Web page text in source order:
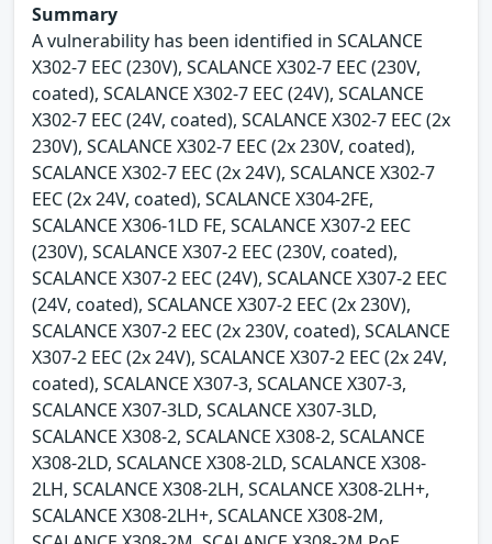
Summary
A vulnerability has been identified in SCALANCE
X302-7 EEC (230V), SCALANCE X302-7 EEC (230V,
coated), SCALANCE X302-7 EEC (24V), SCALANCE
X302-7 EEC (24V, coated), SCALANCE X302-7 EEC (2x
230V), SCALANCE X302-7 EEC (2x 230V, coated),
SCALANCE X302-7 EEC (2x 24V), SCALANCE X302-7
EEC (2x 24V, coated), SCALANCE X304-2FE,
SCALANCE X306-1LD FE, SCALANCE X307-2 EEC
(230V), SCALANCE X307-2 EEC (230V, coated),
SCALANCE X307-2 EEC (24V), SCALANCE X307-2 EEC
(24V, coated), SCALANCE X307-2 EEC (2x 230V),
SCALANCE X307-2 EEC (2x 230V, coated), SCALANCE
X307-2 EEC (2x 24V), SCALANCE X307-2 EEC (2x 24V,
coated), SCALANCE X307-3, SCALANCE X307-3,
SCALANCE X307-3LD, SCALANCE X307-3LD,
SCALANCE X308-2, SCALANCE X308-2, SCALANCE
X308-2LD, SCALANCE X308-2LD, SCALANCE X308-
2LH, SCALANCE X308-2LH, SCALANCE X308-2LH+,
SCALANCE X308-2LH+, SCALANCE X308-2M,